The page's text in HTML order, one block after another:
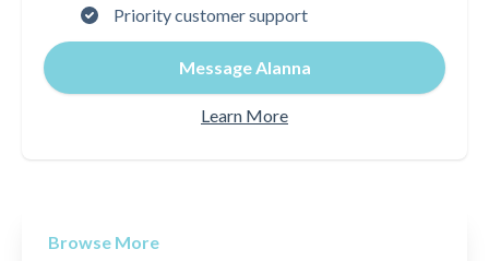
Priority customer support
Message Alanna
Learn More
Browse More